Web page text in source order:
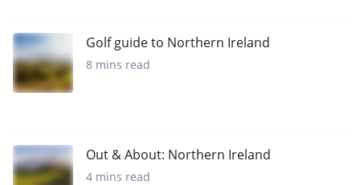
Golf guide to Northern Ireland
8 mins read
Out & About: Northern Ireland
4 mins read